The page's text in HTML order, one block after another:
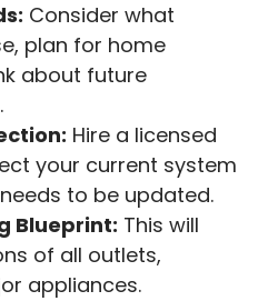
Consider what
plan for home
about future
Hire a licensed
your current system
to be updated.
Blueprint: This will
of all outlets,
appliances.